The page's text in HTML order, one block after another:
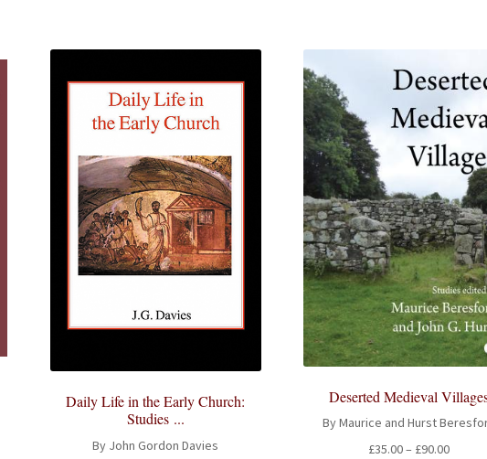
£27.50
Daily Life in the Early Church:
Studies ...
By John Gordon Davies
Deserted Medieval
By Maurice and Hurst
£35.00– £90.00Price